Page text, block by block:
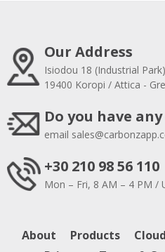
Our Address
Isiodou 18 (Industrial Park)
19400 Koropi / Attica -
Do you have
email
+30 210 98 56 110
Mon – Fri, 8 AM – 4 PM /
About Products